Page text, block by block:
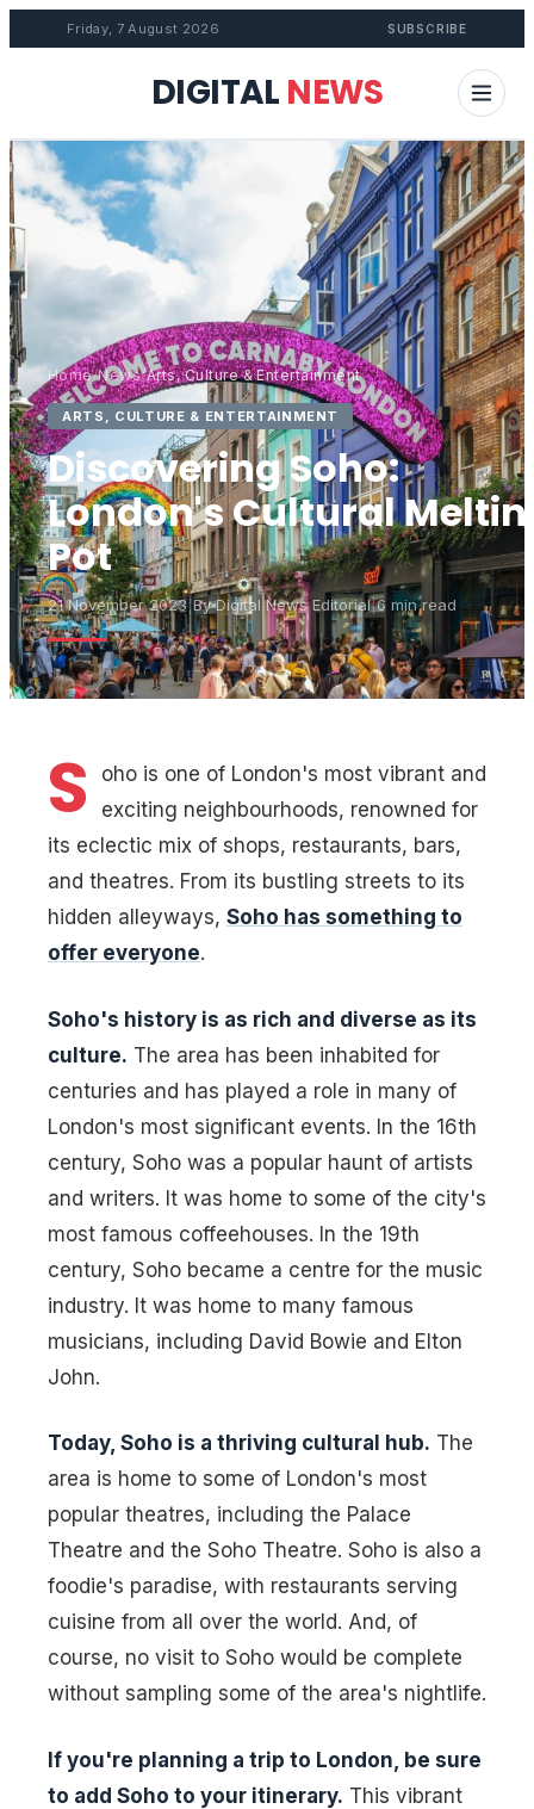
Friday, 7 August 2026 SUBSCRIBE
DIGITAL NEWS
Home/News/Arts, Culture & Entertainment
ARTS, CULTURE & ENTERTAINMENT
Discovering Soho:
London's Cultural
Pot
21 November 2023|By Digital News Editorial|6 min read
S
oho is one of London's most vibrant and
exciting neighbourhoods, renowned for
its eclectic mix of shops, restaurants, bars,
and theatres. From its bustling streets to its
hidden alleyways, Soho has something to
offer everyone.
Soho's history is as rich and diverse as its
culture. The area has been inhabited for
centuries and has played a role in many of
London's most significant events. In the 16th
century, Soho was a popular haunt of artists
and writers. It was home to some of the city's
most famous coffeehouses. In the 19th
century, Soho became a centre for the music
industry. It was home to many famous
musicians, including David Bowie and Elton
John.
Today, Soho is a thriving cultural hub. The
area is home to some of London's most
popular theatres, including the Palace
Theatre and the Soho Theatre. Soho is also a
foodie's paradise, with restaurants serving
cuisine from all over the world. And, of
course, no visit to Soho would be complete
without sampling some of the area's nightlife.
If you're planning a trip to London, be sure
to add Soho to your itinerary. This vibrant